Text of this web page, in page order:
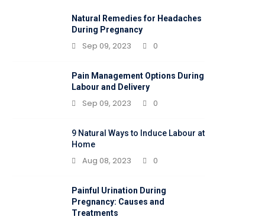
Natural Remedies for Headaches
During Pregnancy
Sep 09, 2023 0
Pain Management Options During
Labour and Delivery
Sep 09, 2023 0
9 Natural Ways to Induce Labour at
Home
Aug 08, 2023 0
Painful Urination During
Pregnancy: Causes and
Treatments